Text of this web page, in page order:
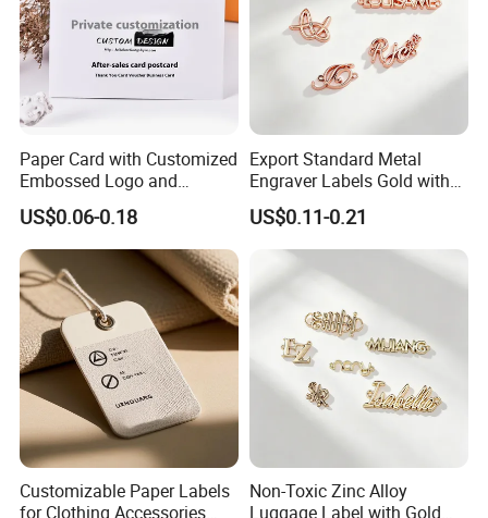
Paper Card with Customized
Embossed Logo and
Recycled Material
US$0.06-0.18
Export Standard Metal
Engraver Labels Gold with
Hard Gold Coating for
Cross-Border Garment Blank
Badges Factory OEM
US$0.11-0.21
Customizable Paper Labels
for Clothing Accessories
Non-Toxic Zinc Alloy
Luggage Label with Gold